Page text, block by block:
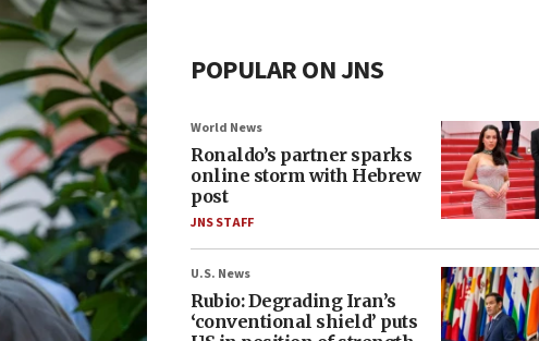
POPULAR ON JNS
World News
Ronaldo’s partner sparks
online storm with Hebrew
post
JNS STAFF
U.S. News
Rubio: Degrading Iran’s
‘conventional shield’ puts